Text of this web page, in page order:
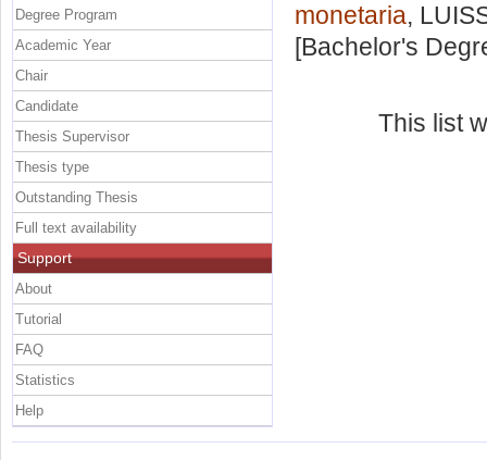
monetaria,
[Bachelor's
This list
Degree Program
Academic Year
Chair
Candidate
Thesis Supervisor
Thesis type
Outstanding Thesis
Full text availability
Support
About
Tutorial
FAQ
Statistics
Help